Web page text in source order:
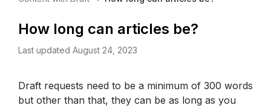
How long can articles be?
Last updated August 24, 2023
Draft requests need to be a minimum of 300 words
but other than that, they can be as long as you